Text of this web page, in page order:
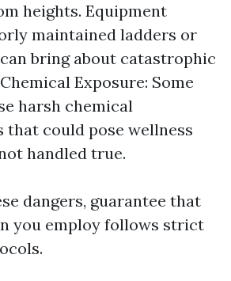
heights. Equipment
maintained ladders or
bring about catastrophic
Exposure: Some
harsh chemical
that could pose wellness
handled true.
dangers, guarantee that
you employ follows strict